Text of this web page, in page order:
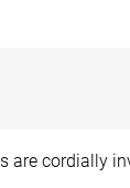
are cordially